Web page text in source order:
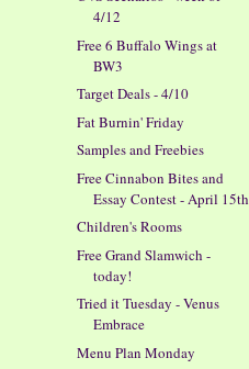
4/12
Free 6 Buffalo Wings at
BW3
Target Deals - 4/10
Fat Burnin' Friday
Samples and Freebies
Free Cinnabon Bites and
Essay Contest - April 15th
Children's Rooms
Free Grand Slamwich -
today!
Tried it Tuesday - Venus
Embrace
Menu Plan Monday